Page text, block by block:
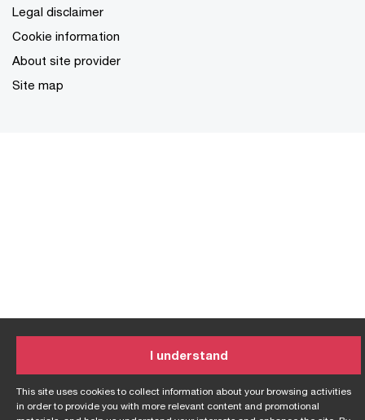
This site uses cookies to collect information about your browsing activities
in order to provide you with more relevant content and promotional
I understand
Legal disclaimer
Cookie information
About site provider
Site map